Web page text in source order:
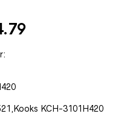
Current
KCH-3101H420